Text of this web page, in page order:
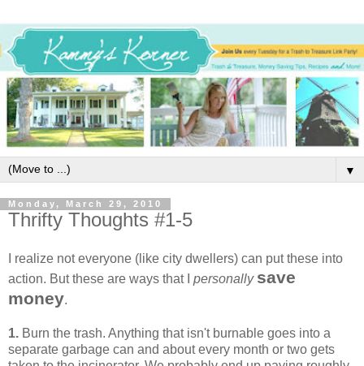
▼
Monday, March 29, 2010
Thrifty Thoughts #1-5
I realize not everyone (like city dwellers) can put these into
action. But these are ways that I personally save
money.
1. Burn the trash. Anything that isn't burnable goes into a
separate garbage can and about every month or two gets